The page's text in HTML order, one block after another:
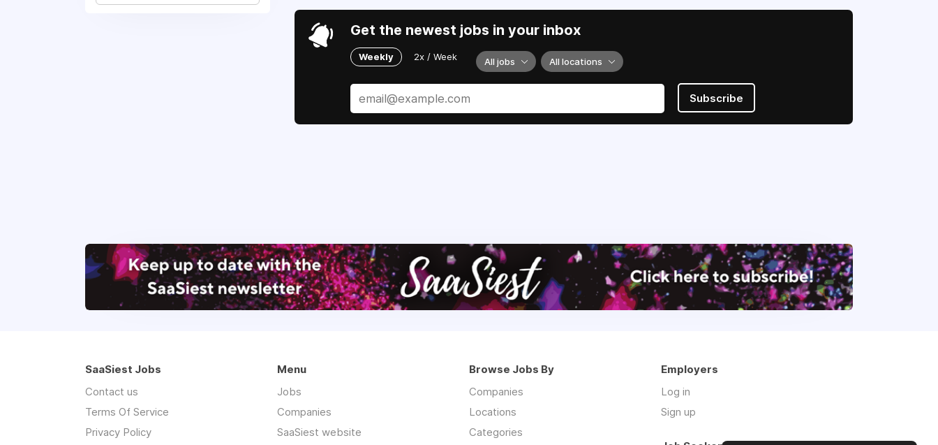
Get the newest jobs in your inbox
Weekly 2x / Week All jobs All locations
Subscribe
SaaSiest Jobs
Contact us
Terms Of Service
Privacy Policy
Menu
Jobs
Companies
SaaSiest website
Browse Jobs By
Companies
Locations
Categories
Employers
Log in
Sign up